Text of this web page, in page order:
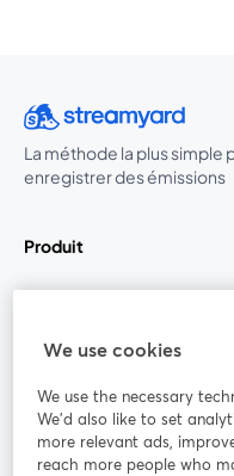
La méthode la plus simple
enregistrer des émissions
Produit
Rejoignez-nous
We use cookies
We use the necessary
We'd also like to set
more relevant ads,
reach more people who